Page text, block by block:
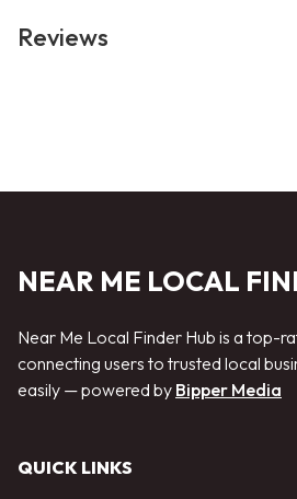
Reviews
NEAR ME LOCAL
Near Me Local Finder Hub is a top-
connecting users to trusted local
easily — powered by Bipper Media
QUICK LINKS